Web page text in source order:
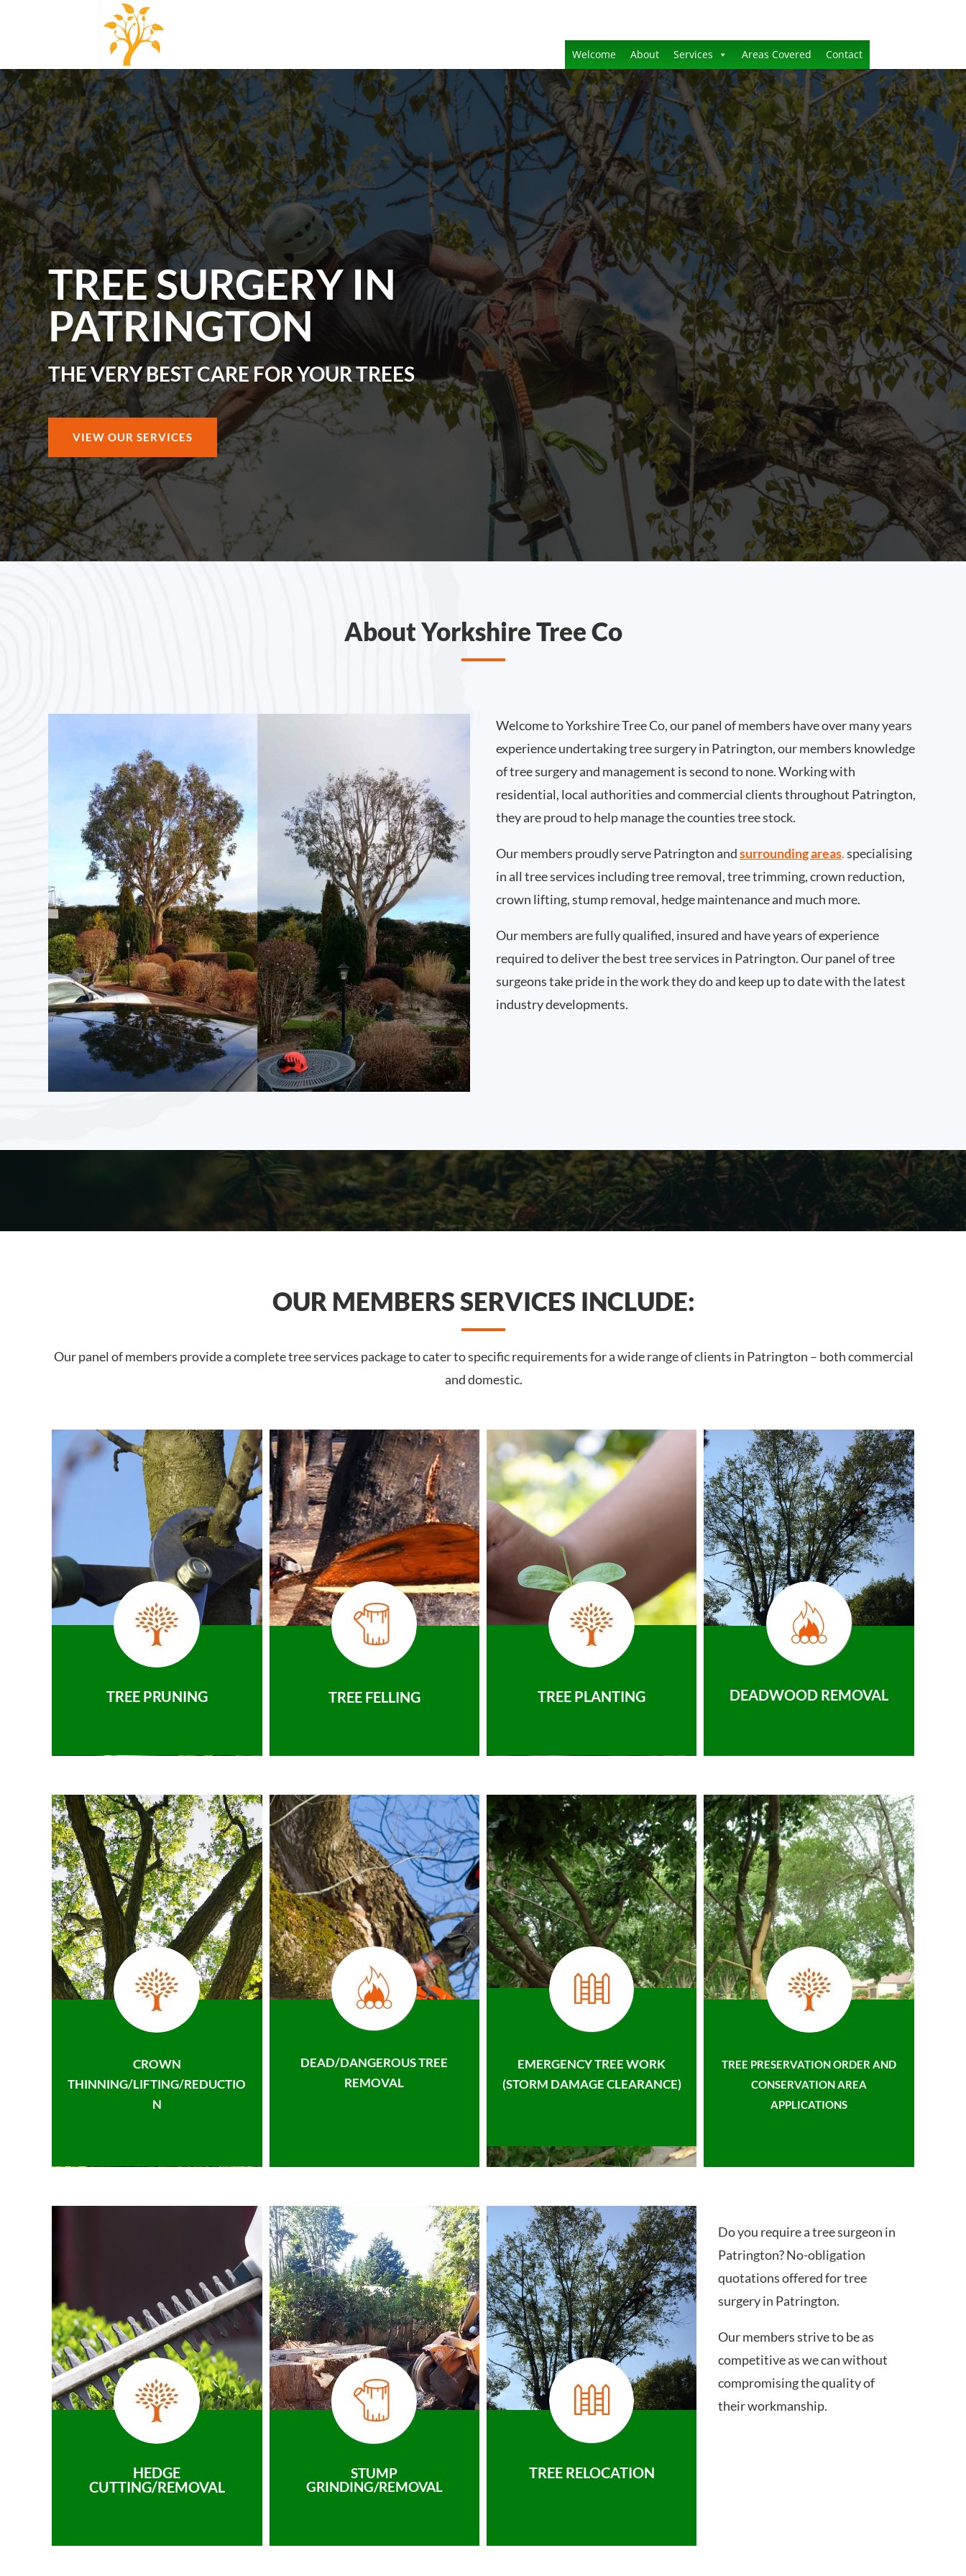
Welcome About Services Areas Covered Contact
TREE SURGERY IN
PATRINGTON
THE VERY BEST CARE FOR YOUR TREES
VIEW OUR SERVICES
About Yorkshire Tree Co
Welcome to Yorkshire Tree Co, our panel of members have over many years
experience undertaking tree surgery in Patrington, our members knowledge
of tree surgery and management is second to none. Working with
residential, local authorities and commercial clients throughout Patrington,
they are proud to help manage the counties tree stock.
Our members proudly serve Patrington andsurrounding areas.specialising
in all tree services including tree removal, tree trimming, crown reduction,
crown lifting, stump removal, hedge maintenance and much more.
Our members are fully qualified, insured and have years of experience
required to deliver the best tree services in Patrington. Our panel of tree
surgeons take pride in the work they do and keep up to date with the latest
industry developments.
OUR MEMBERS SERVICES INCLUDE:
Our panel of members provide a complete tree services package to cater to specific requirements for a wide range of clients in Patrington – both commercial
and domestic.
TREE PRUNING TREE FELLING TREE PLANTING DEADWOOD REMOVAL
CROWN
THINNING/LIFTING/REDUCTIO
N
DEAD/DANGEROUS TREE
REMOVAL
EMERGENCY TREE WORK
(STORM DAMAGE CLEARANCE)
TREE PRESERVATION ORDER AND
CONSERVATION AREA
APPLICATIONS
HEDGE
CUTTING/REMOVAL
STUMP
GRINDING/REMOVAL
TREE RELOCATION
Do you require a tree surgeon in
Patrington? No-obligation
quotations offered for tree
surgery in Patrington.
Our members strive to be as
competitive as we can without
compromising the quality of
their workmanship.